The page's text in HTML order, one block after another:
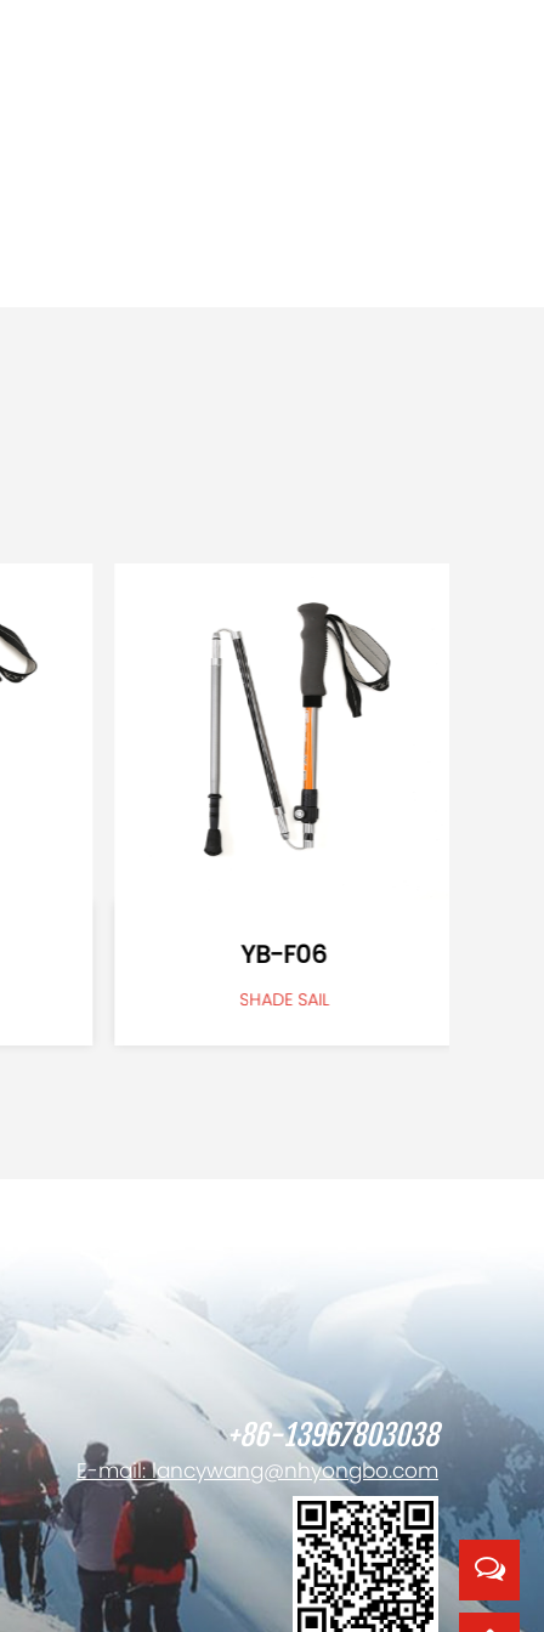
YB-F06
SHADE SAIL
+86-13967803038
E-mail: lancywang@nhyongbo.com